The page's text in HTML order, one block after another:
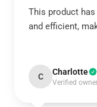
This product
and efficient,
C Charlotte
Verified